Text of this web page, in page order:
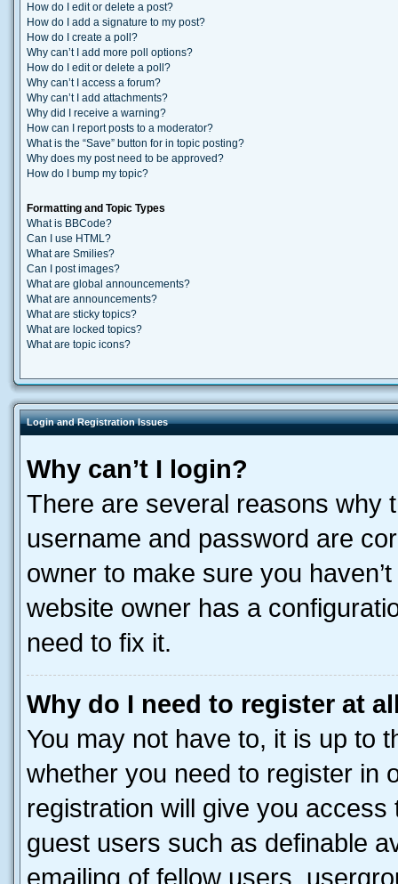
How do I edit or delete a post?
How do I add a signature to my post?
How do I create a poll?
Why can’t I add more poll options?
How do I edit or delete a poll?
Why can’t I access a forum?
Why can’t I add attachments?
Why did I receive a warning?
How can I report posts to a moderator?
What is the “Save” button for in topic posting?
Why does my post need to be approved?
How do I bump my topic?
Formatting and Topic Types
What is BBCode?
Can I use HTML?
What are Smilies?
Can I post images?
What are global announcements?
What are announcements?
What are sticky topics?
What are locked topics?
What are topic icons?
Login and Registration Issues
Why can’t I login?
There are several reasons why
username and password are
owner to make sure you
website owner has a
need to fix it.
Why do I need to register at
You may not have to, it is up to
whether you need to register in
registration will give you
guest users such as definable
emailing of fellow users,